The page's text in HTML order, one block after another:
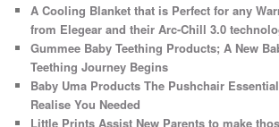
A Cooling Blanket that is Perfect for any
from Elegear and their Arc-Chill 3.0
Gummee Baby Teething Products; A New
Teething Journey Begins
Baby Uma Products The Pushchair
Realise You Needed
Little Prints Assist New Parents to make